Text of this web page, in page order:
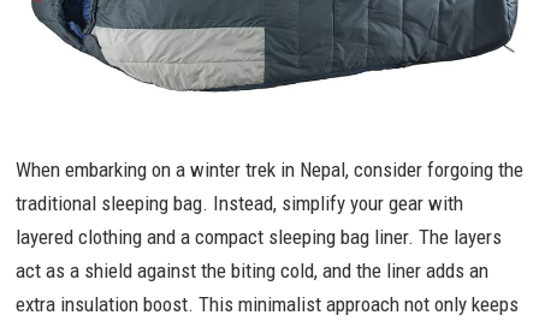
When embarking on a winter trek in Nepal, consider forgoing the
traditional sleeping bag. Instead, simplify your gear with
layered clothing and a compact sleeping bag liner. The layers
act as a shield against the biting cold, and the liner adds an
extra insulation boost. This minimalist approach not only keeps